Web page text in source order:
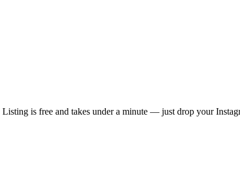
is free and takes under a minute — just drop your